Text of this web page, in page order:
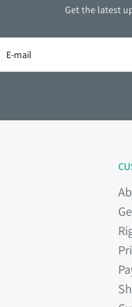
Get the latest